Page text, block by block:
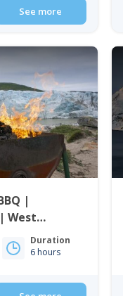
See more
|
West
Duration
6 hours